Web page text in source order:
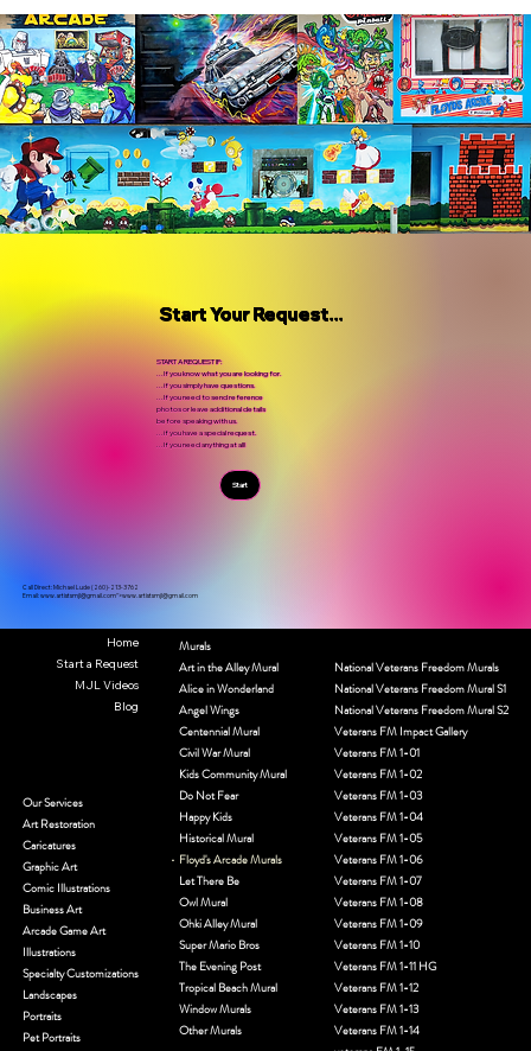
Start Your Request...
START A REQUEST IF:
...If you know what you are looking for.
...if you simply have questions.
...If you need to send reference
photos or leave additional details
before speaking with us.
...if you have a special request.
...If you need anything at all!
Start
Call Direct: Michael Lude (260)-213-3762
Email:www.artistsmjl@gmail.com">www.artistsmjl@gmail.com
Home
Start a Request
MJL Videos
Blog
Our Services
Art Restoration
Caricatures
Graphic Art
Comic Illustrations
Business Art
Arcade Game Art
Illustrations
Specialty Customizations
Landscapes
Portraits
Pet Portraits
National Veterans Freedom Murals
National Veterans Freedom Mural S1
National Veterans Freedom Mural S2
Veterans FM Impact Gallery
Veterans FM 1-01
Veterans FM 1-02
Veterans FM 1-03
Veterans FM 1-04
Veterans FM 1-05
Veterans FM 1-06
Veterans FM 1-07
Veterans FM 1-08
Veterans FM 1-09
Veterans FM 1-10
Veterans FM 1-11 HG
Veterans FM 1-12
Veterans FM 1-13
Veterans FM 1-14
Murals
Art in the Alley Mural
Alice in Wonderland
Angel Wings
Centennial Mural
Civil War Mural
Kids Community Mural
Do Not Fear
Happy Kids
Historical Mural
Floyd's Arcade Murals
Let There Be
Owl Mural
Ohki Alley Mural
Super Mario Bros
The Evening Post
Tropical Beach Mural
Window Murals
Other Murals